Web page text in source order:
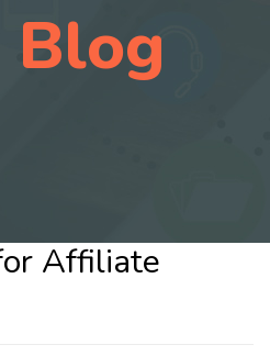
Blog
Affiliate